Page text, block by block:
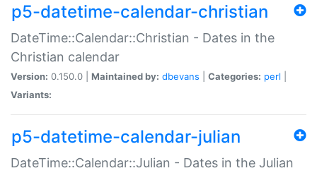
p5-datetime-calendar-christian
DateTime::Calendar::Christian - Dates in the
Christian calendar
Version: 0.150.0 | Maintained by: dbevans Categories: perl
Variants:
p5-datetime-calendar-julian
DateTime::Calendar::Julian - Dates in the Julian